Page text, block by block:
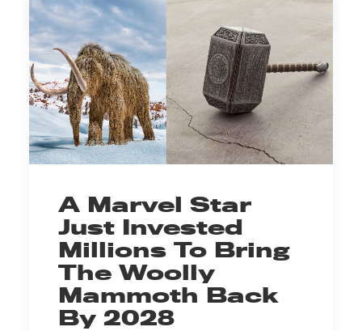
A Marvel Star
Just Invested
Millions To Bring
The Woolly
Mammoth Back
By 2028